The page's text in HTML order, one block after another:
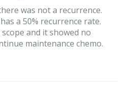
was not a recurrence.
a 50% recurrence rate.
and it showed no
maintenance chemo.